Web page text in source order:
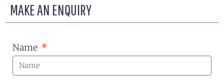
MAKE AN ENQUIRY
Name